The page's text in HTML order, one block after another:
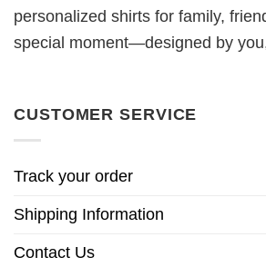
personalized shirts for family,
special moment—designed by
CUSTOMER SERVICE
Track your order
Shipping Information
Contact Us